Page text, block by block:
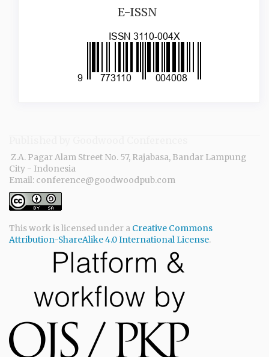
E-ISSN
Z.A. Pagar Alam Street No. 57, Rajabasa, Bandar Lampung
City - Indonesia
Email: conference@goodwoodpub.com
This work is licensed under a Creative Commons
Attribution-ShareAlike 4.0 International License.